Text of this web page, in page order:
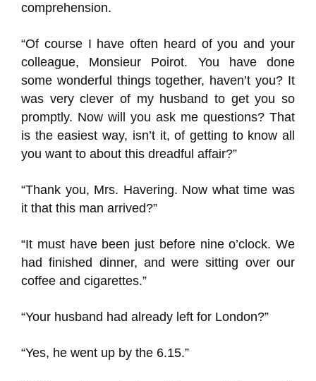
comprehension.
“Of course I have often heard of you and your
colleague, Monsieur Poirot. You have done
some wonderful things together, haven’t you? It
was very clever of my husband to get you so
promptly. Now will you ask me questions? That
is the easiest way, isn’t it, of getting to know all
you want to about this dreadful affair?”
“Thank you, Mrs. Havering. Now what time was
it that this man arrived?”
“It must have been just before nine o’clock. We
had finished dinner, and were sitting over our
coffee and cigarettes.”
“Your husband had already left for London?”
“Yes, he went up by the 6.15.”